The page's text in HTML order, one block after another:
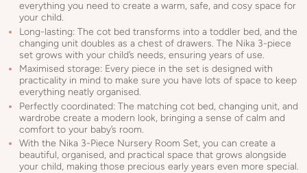
everything you need to create a warm, safe, and cosy space for
your child.
Long-lasting: The cot bed transforms into a toddler bed, and the
changing unit doubles as a chest of drawers. The Nika 3-piece
set grows with your child’s needs, ensuring years of use.
Maximised storage: Every piece in the set is designed with
practicality in mind to make sure you have lots of space to keep
everything neatly organised.
Perfectly coordinated: The matching cot bed, changing unit, and
wardrobe create a modern look, bringing a sense of calm and
comfort to your baby’s room.
With the Nika 3-Piece Nursery Room Set, you can create a
beautiful, organised, and practical space that grows alongside
your child, making those precious early years even more special.